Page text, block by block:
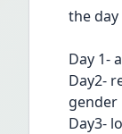
the
Day 1-
Day2-
gender
Day3-